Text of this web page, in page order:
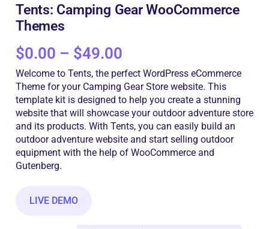
Tents: Camping Gear WooCommerce
Themes
$0.00 – $49.00
Welcome to Tents, the perfect WordPress eCommerce
Theme for your Camping Gear Store website. This
template kit is designed to help you create a stunning
website that will showcase your outdoor adventure store
and its products. With Tents, you can easily build an
outdoor adventure website and start selling outdoor
equipment with the help of WooCommerce and
Gutenberg.
LIVE DEMO